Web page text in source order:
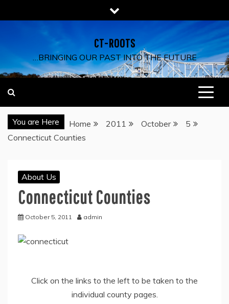
to
CT-ROOTS
…BRINGING OUR PAST INTO THE FUTURE
You are Here Home 2011 October
5
Connecticut Counties
About Us
Connecticut Counties
October 5, 2011 admin
Click on the links to the left to be taken to the
individual county pages.